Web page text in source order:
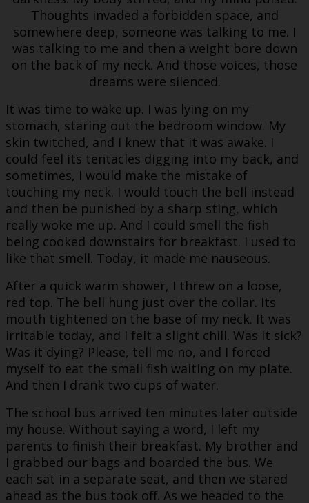
Thoughts invaded a forbidden space, and
somewhere deep, someone was talking to me. I
was talking to me and then a weight bore down
on the back of my neck. And those voices, those
dreams were silenced.
It was time to wake up. I was lying on my
stomach, staring out the bedroom window. My
skin twitched, and I knew that it was awake. I
could feel its tentacles digging into my back, and
sometimes, I would make the mistake of
touching my neck. I would touch the bell instead
and then be punished by a sharp sting, which
really woke me up. And I could smell the fish
being cooked downstairs for breakfast. I used to
like that smell. Today, it made me nauseous.
After a quick warm shower, I threw on a loose,
red top. The bell hung just over the collar. Its
mouth tightened on the base of my neck. It was
irritable today, and I felt a slight chill. Was it sick?
Was it dying? Please, tell me no, and I forced
myself to eat the small fish waiting on my plate.
And then I drank two cups of water.
The school bus arrived ten minutes later outside
my house. Without saying a word, I left my
parents to finish their breakfast. My brother and
I grabbed our bags and boarded the bus. We
each sat in a separate seat, and then we stared
ahead as the bus took off. As we headed to the